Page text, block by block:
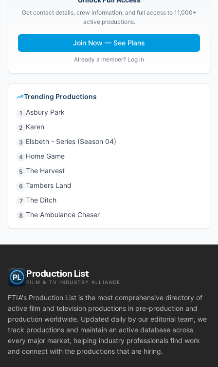
Get contact details, crew information, and full access to 11,000+
active productions.
Join Now — See Plans
Already a member? Log in
Trending Productions
1 Asbury Park
2 Karen
3 Elsbeth - Series (Season 04)
4 Home Game
5 The Harvest
6 Tambers Land
7 The Ditch
8 The Ambulance Chaser
Production List
FILM & TV INDUSTRY ALLIANCE
FTIA's Production List is the most comprehensive directory of
active film and television productions in pre-production and
production worldwide. Updated daily by our editorial team, we
track productions and maintain an active database across
every major market, helping industry professionals find work
and connect with the productions that are hiring.